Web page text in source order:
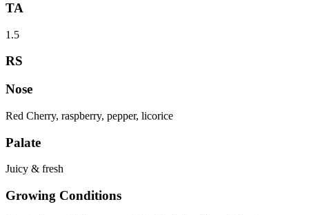
TA
1.5
RS
Nose
Red Cherry, raspberry, pepper, licorice
Palate
Juicy & fresh
Growing Conditions